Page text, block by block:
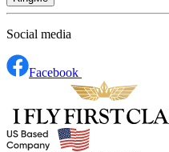
Social media
Facebook